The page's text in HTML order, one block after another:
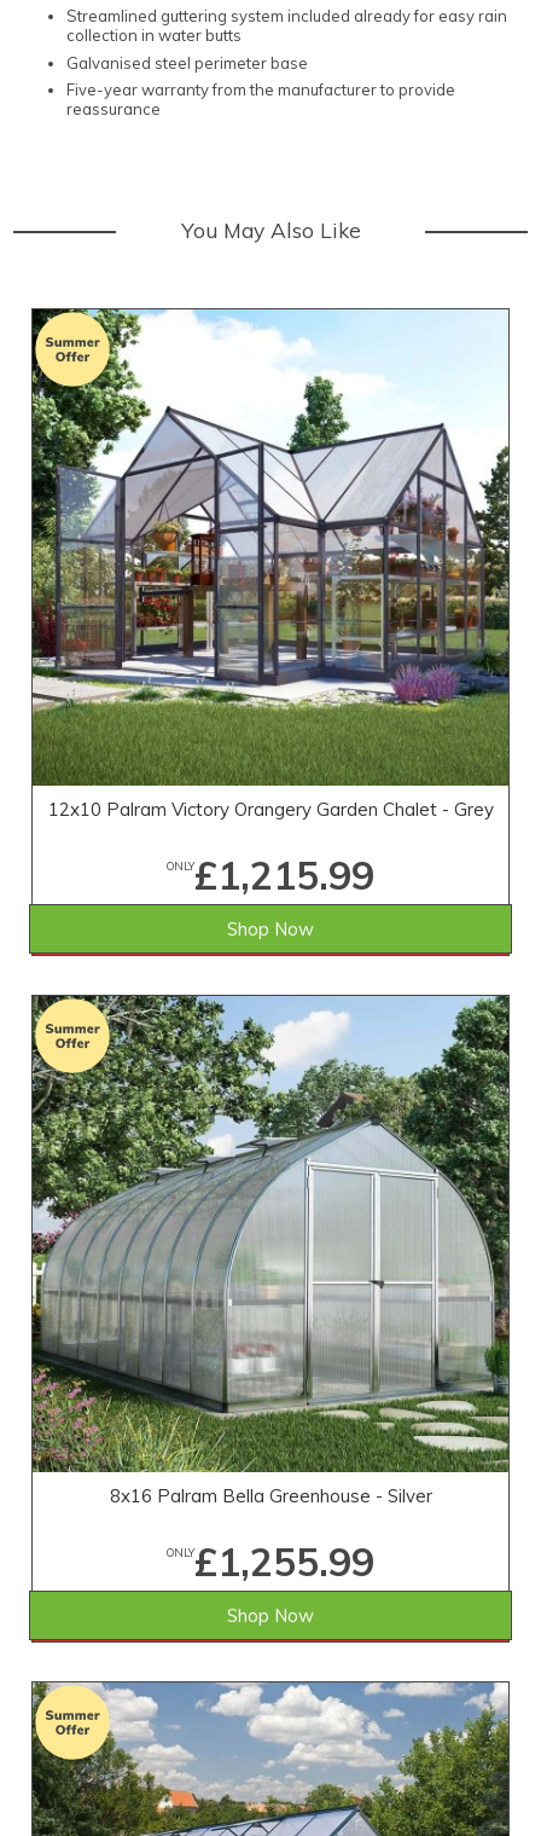
Streamlined guttering system included already for easy rain
collection in water butts
Galvanised steel perimeter base
Five-year warranty from the manufacturer to provide
reassurance
You May Also Like
12x10 Palram Victory Orangery Garden Chalet - Grey
ONLY£1,215.99
SAVE £501.01 WAS £1,717.00
Shop Now
8x16 Palram Bella Greenhouse - Silver
ONLY£1,255.99
SAVE £373.01 WAS £1,629.00
Shop Now